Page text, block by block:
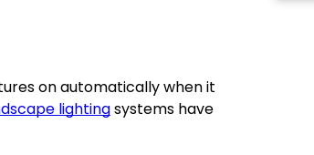
on automatically when it
lightingsystems have